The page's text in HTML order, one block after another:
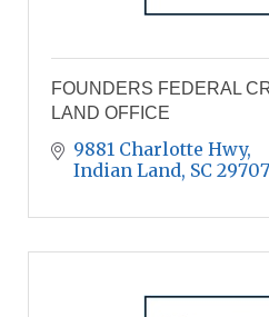
FOUNDERS FEDERAL
LAND OFFICE
9881 Charlotte Hwy
Indian Land SC 29707